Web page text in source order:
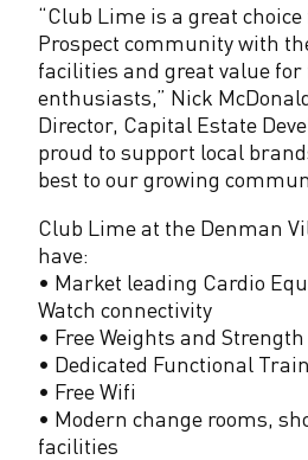
“Club Lime is a great
Prospect community with
facilities and great value
enthusiasts,” Nick
Director, Capital Estate
proud to support local
best to our growing
Club Lime at the Denman
have:
• Market leading Cardio
Watch connectivity
• Free Weights and
• Dedicated Functional
• Free Wifi
• Modern change rooms,
facilities